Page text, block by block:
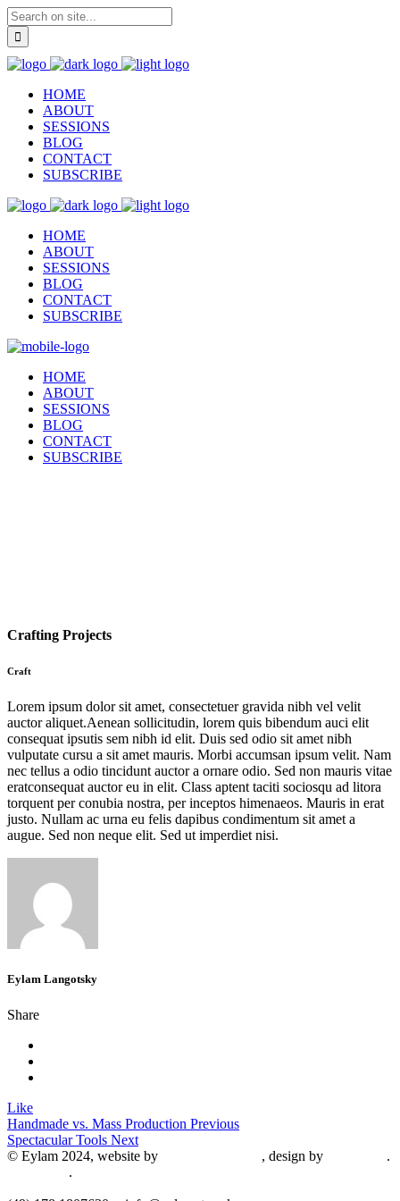
HOME
ABOUT
SESSIONS
BLOG
CONTACT
SUBSCRIBE
HOME
ABOUT
SESSIONS
BLOG
CONTACT
SUBSCRIBE
HOME
ABOUT
SESSIONS
BLOG
CONTACT
SUBSCRIBE
Crafting Projects
Craft
Lorem ipsum dolor sit amet, consectetuer gravida nibh vel velit
auctor aliquet.Aenean sollicitudin, lorem quis bibendum auci elit
consequat ipsutis sem nibh id elit. Duis sed odio sit amet nibh
vulputate cursu a sit amet mauris. Morbi accumsan ipsum velit. Nam
nec tellus a odio tincidunt auctor a ornare odio. Sed non mauris vitae
eratconsequat auctor eu in elit. Class aptent taciti sociosqu ad litora
torquent per conubia nostra, per inceptos himenaeos. Mauris in erat
justo. Nullam ac urna eu felis dapibus condimentum sit amet a
augue. Sed non neque elit. Sed ut imperdiet nisi.
Eylam Langotsky
Share
Like
Handmade vs. Mass Production Previous
Spectacular Tools Next
© Eylam 2024, website by
, design by
.
.